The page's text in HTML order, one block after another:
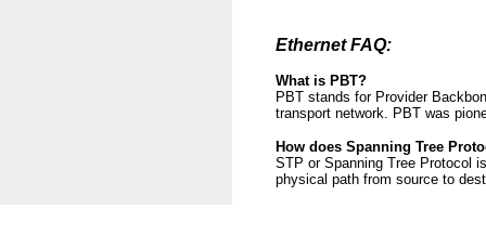
Ethernet FAQ:
What is PBT?
PBT stands for Provider
transport network. PBT was
How does Spanning Tree
STP or Spanning Tree Protocol
physical path from source to